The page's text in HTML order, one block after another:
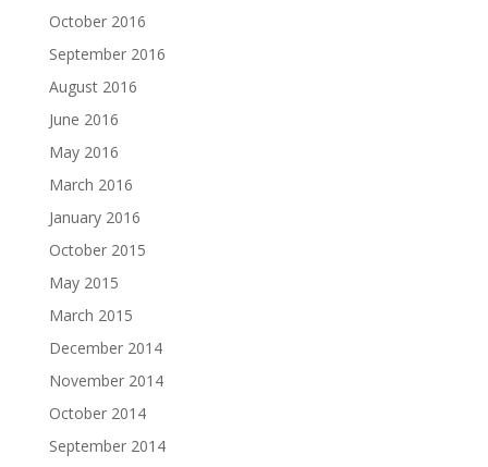
October 2016
September 2016
August 2016
June 2016
May 2016
March 2016
January 2016
October 2015
May 2015
March 2015
December 2014
November 2014
October 2014
September 2014